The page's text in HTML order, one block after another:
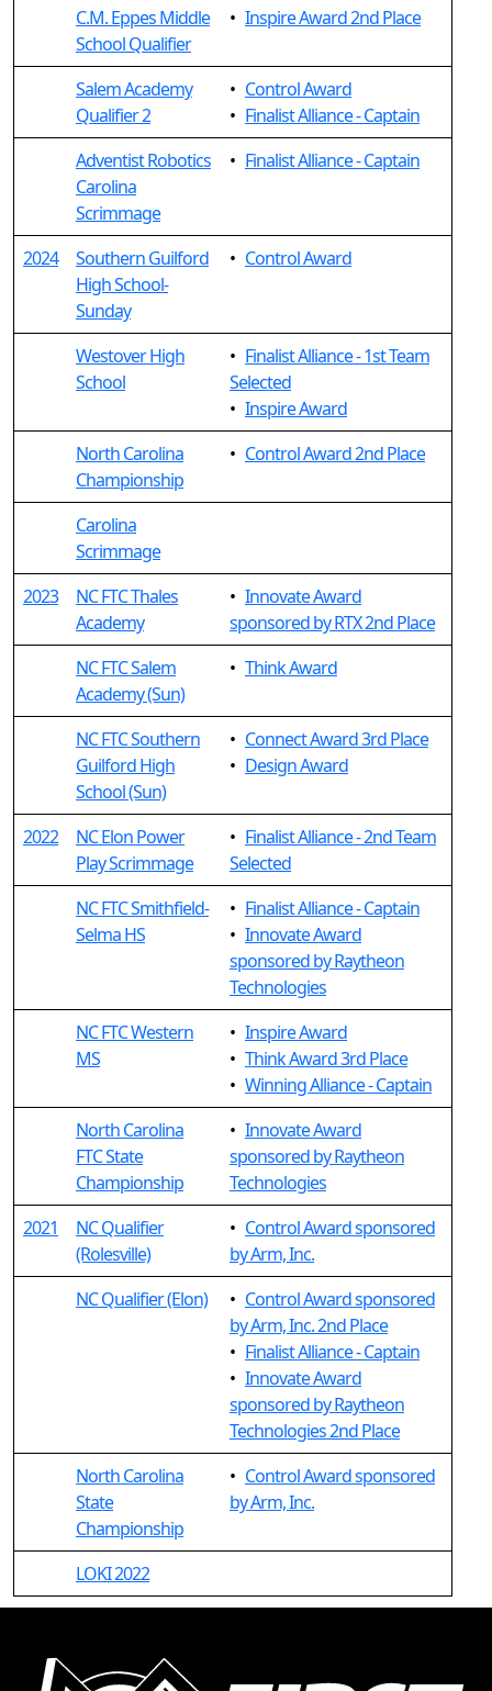
C.M. Eppes Middle
School Qualifier
• Inspire Award 2nd Place
Salem Academy
Qualifier 2
• Control Award
• Finalist Alliance - Captain
Adventist Robotics
Carolina
Scrimmage
• Finalist Alliance - Captain
2024
Southern Guilford
High School-
Sunday
• Control Award
Westover High
School
• Finalist Alliance - 1st Team
Selected
• Inspire Award
North Carolina
Championship
• Control Award 2nd Place
Carolina
Scrimmage
2023
NC FTC Thales
Academy
• Innovate Award
sponsored by RTX 2nd Place
NC FTC Salem
Academy (Sun)
• Think Award
NC FTC Southern
Guilford High
School (Sun)
• Connect Award 3rd Place
• Design Award
2022
NC Elon Power
Play Scrimmage
• Finalist Alliance - 2nd Team
Selected
NC FTC Smithfield-
Selma HS
• Finalist Alliance - Captain
• Innovate Award
sponsored by Raytheon
Technologies
NC FTC Western
MS
• Inspire Award
• Think Award 3rd Place
• Winning Alliance - Captain
North Carolina
FTC State
Championship
• Innovate Award
sponsored by Raytheon
Technologies
2021
NC Qualifier
(Rolesville)
• Control Award sponsored
by Arm, Inc.
NC Qualifier (Elon)
• Control Award sponsored
by Arm, Inc. 2nd Place
• Finalist Alliance - Captain
• Innovate Award
sponsored by Raytheon
Technologies 2nd Place
North Carolina
State
Championship
• Control Award sponsored
by Arm, Inc.
LOKI 2022